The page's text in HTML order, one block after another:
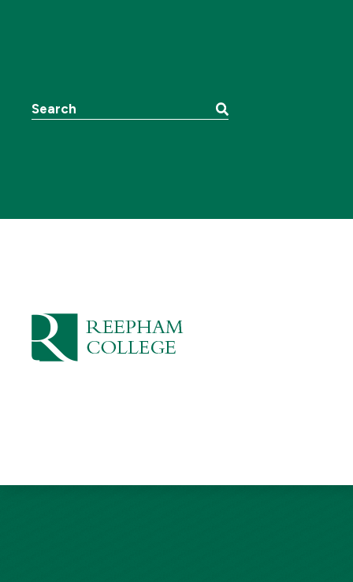
Search the website: